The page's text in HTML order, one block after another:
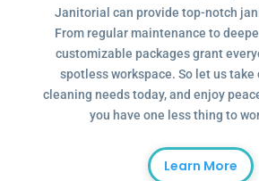
Janitorial can provide top-notch
From regular maintenance to
customizable packages grant
spotless workspace. So let us take
cleaning needs today, and enjoy
you have one less thing to
Learn More